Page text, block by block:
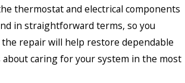
thermostat and electrical components
in straightforward terms, so you
repair will help restore dependable
caring for your system in the most